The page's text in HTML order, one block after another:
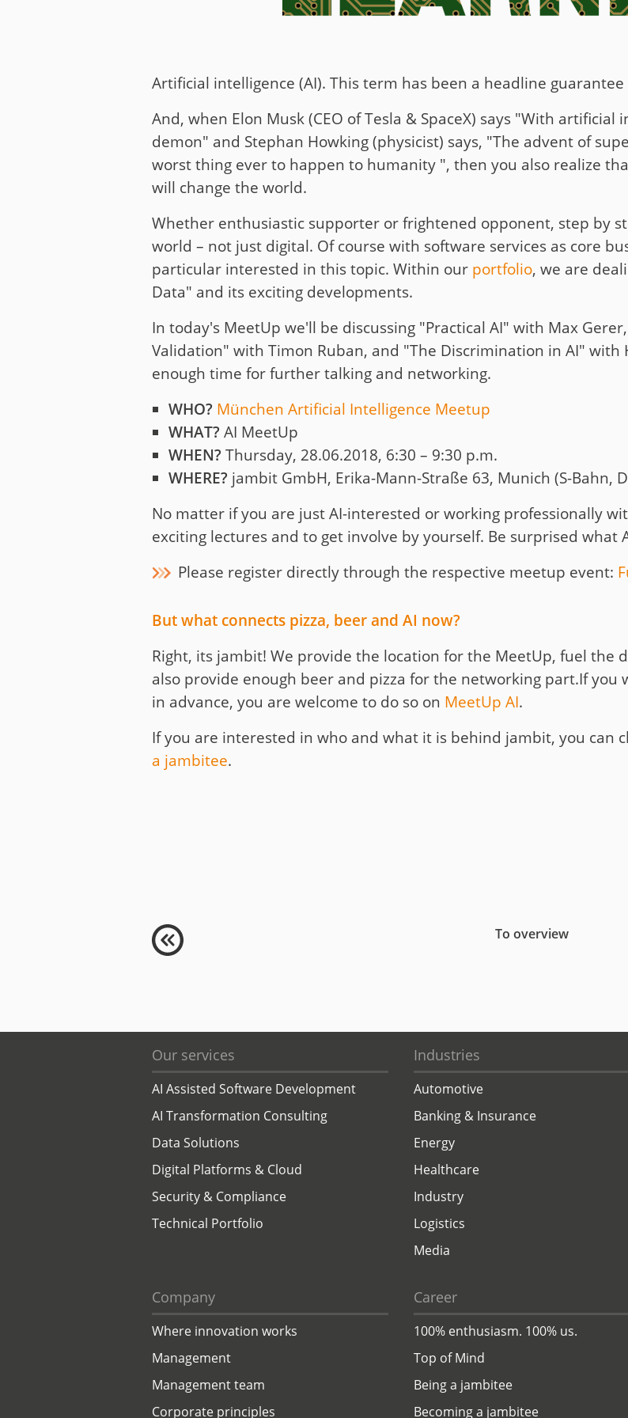
Artificial intelligence (AI). This term has been a headline
And, when Elon Musk (CEO of Tesla & SpaceX) says "With
demon" and Stephan Howking (physicist) says, "The advent of
worst thing ever to happen to humanity ", then you also realize
will change the world.
Whether enthusiastic supporter or frightened opponent, step by
world – not just digital. Of course with software services as core
particular interested in this topic. Within our portfolio, we are
Data" and its exciting developments.
In today's MeetUp we'll be discussing "Practical AI" with Max
Validation" with Timon Ruban, and "The Discrimination in AI" with
enough time for further talking and networking.
WHO? München Artificial Intelligence Meetup
WHAT? AI MeetUp
WHEN? Thursday, 28.06.2018, 6:30 – 9:30 p.m.
WHERE? jambit GmbH, Erika-Mann-Straße 63, Munich (S-Bahn,
No matter if you are just AI-interested or working professionally
exciting lectures and to get involve by yourself. Be surprised what
Please register directly through the respective meetup event:
But what connects pizza, beer and AI now?
Right, its jambit! We provide the location for the MeetUp, fuel the
also provide enough beer and pizza for the networking part.If
in advance, you are welcome to do so on MeetUp AI.
If you are interested in who and what it is behind jambit, you can
a jambitee.
To overview
Our services
AI Assisted Software Development
AI Transformation Consulting
Data Solutions
Digital Platforms & Cloud
Security & Compliance
Technical Portfolio
Industries
Automotive
Banking & Insurance
Energy
Healthcare
Industry
Logistics
Media
Company
Where innovation works
Management
Management team
Corporate principles
Career
100% enthusiasm. 100% us.
Top of Mind
Being a jambitee
Becoming a jambitee